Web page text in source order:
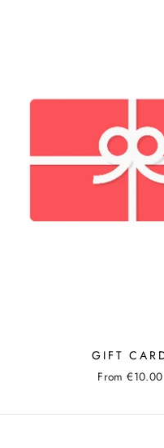
GIFT
From €10.00